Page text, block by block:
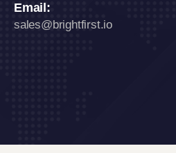
Email:
sales@brightfirst.io